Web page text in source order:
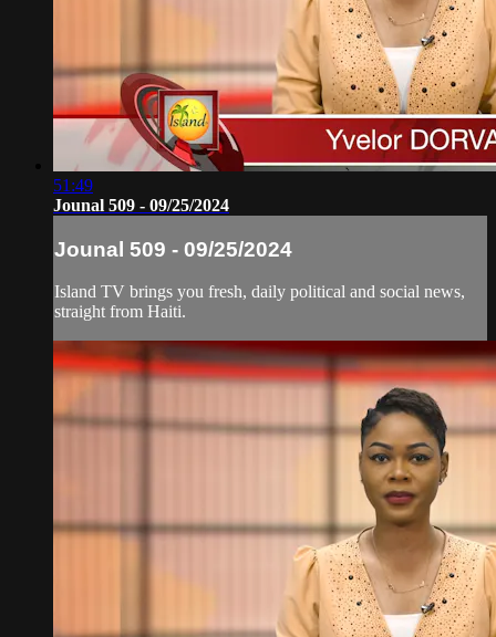
51:49
Jounal 509 - 09/25/2024
Jounal 509 - 09/25/2024
Island TV brings you fresh, daily political and social news,
straight from Haiti.